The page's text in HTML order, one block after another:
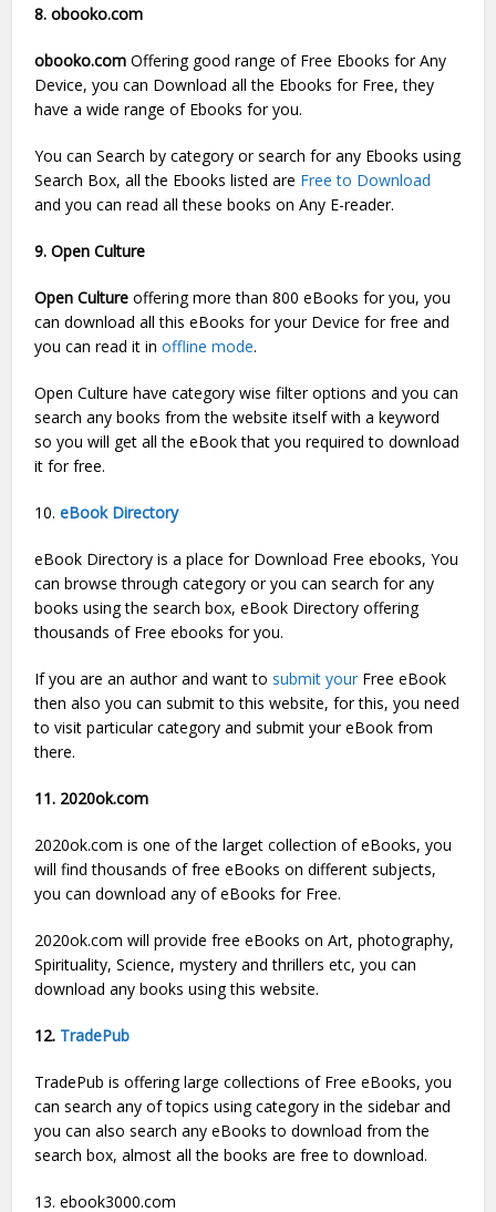
8. obooko.com
obooko.comOffering good range of Free Ebooks for Any
Device, you can Download all the Ebooks for Free, they
have a wide range of Ebooks for you.
You can Search by category or search for any Ebooks using
Search Box, all the Ebooks listed are Free to Download
and you can read all these books on Any E-reader.
9. Open Culture
Open Cultureoffering more than 800 eBooks for you, you
can download all this eBooks for your Device for free and
you can read it in offline mode.
Open Culture have category wise filter options and you can
search any books from the website itself with a keyword
so you will get all the eBook that you required to download
it for free.
10.eBook Directory
eBook Directory is a place for Download Free ebooks, You
can browse through category or you can search for any
books using the search box, eBook Directory offering
thousands of Free ebooks for you.
If you are an author and want to submit your Free eBook
then also you can submit to this website, for this, you need
to visit particular category and submit your eBook from
there.
11. 2020ok.com
2020ok.com is one of the larget collection of eBooks, you
will find thousands of free eBooks on different subjects,
you can download any of eBooks for Free.
2020ok.com will provide free eBooks on Art, photography,
Spirituality, Science, mystery and thrillers etc, you can
download any books using this website.
12. TradePub
TradePub is offering large collections of Free eBooks, you
can search any of topics using category in the sidebar and
you can also search any eBooks to download from the
search box, almost all the books are free to download.
13. ebook3000.com